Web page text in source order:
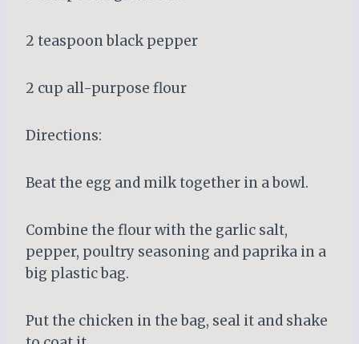
2 teaspoon black pepper
2 cup all-purpose flour
Directions:
Beat the egg and milk together in a bowl.
Combine the flour with the garlic salt,
pepper, poultry seasoning and paprika in a
big plastic bag.
Put the chicken in the bag, seal it and shake